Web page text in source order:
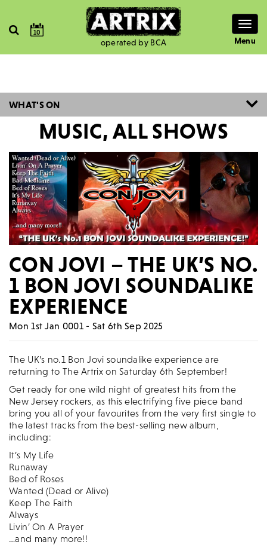
operated by BCA Menu
10
WHAT'S ON
MUSIC, ALL SHOWS
CON JOVI – THE UK’S NO.
1 BON JOVI SOUNDALIKE
EXPERIENCE
Mon 1st Jan 0001 - Sat 6th Sep 2025
The UK’s no.1 Bon Jovi soundalike experience are
returning to The Artrix on Saturday 6th September!
Get ready for one wild night of greatest hits from the
New Jersey rockers, as this electrifying five piece band
bring you all of your favourites from the very first single to
the latest tracks from the best-selling new album,
including:
It’s My Life
Runaway
Bed of Roses
Wanted (Dead or Alive)
Keep The Faith
Always
Livin’ On A Prayer
…and many more!!